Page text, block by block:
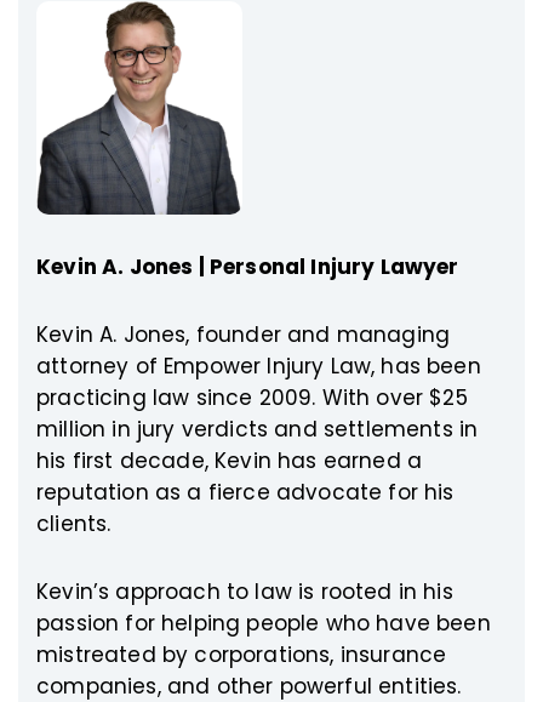
Kevin A. Jones | Personal Injury Lawyer
Kevin A. Jones, founder and managing
attorney of Empower Injury Law, has been
practicing law since 2009. With over $25
million in jury verdicts and settlements in
his first decade, Kevin has earned a
reputation as a fierce advocate for his
clients.
Kevin’s approach to law is rooted in his
passion for helping people who have been
mistreated by corporations, insurance
companies, and other powerful entities.